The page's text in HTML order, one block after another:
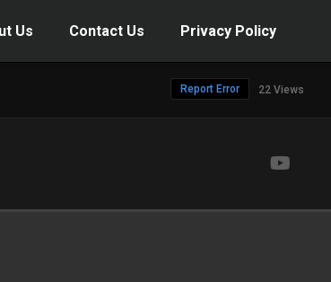
Us Contact Us Privacy Policy
22 Views
Report Error